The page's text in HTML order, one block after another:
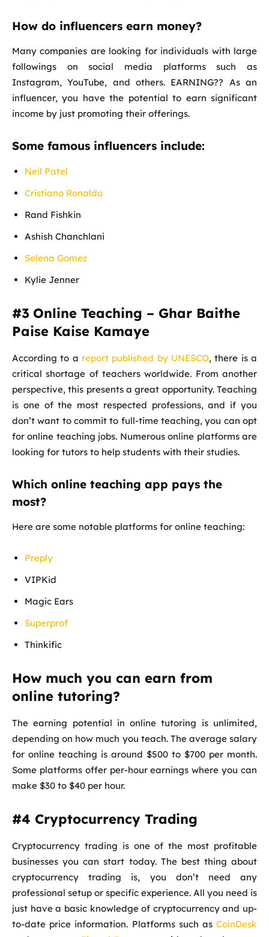
How do influencers earn money?
Many companies are looking for individuals with large
followings on social media platforms such as
Instagram, YouTube, and others. EARNING?? As an
influencer, you have the potential to earn significant
income by just promoting their offerings.
Some famous influencers include:
Neil Patel
Cristiano Ronaldo
Rand Fishkin
Ashish Chanchlani
Selena Gomez
Kylie Jenner
#3 Online Teaching – Ghar Baithe
Paise Kaise Kamaye
According to a report published by UNESCO, there is a
critical shortage of teachers worldwide. From another
perspective, this presents a great opportunity. Teaching
is one of the most respected professions, and if you
don’t want to commit to full-time teaching, you can opt
for online teaching jobs. Numerous online platforms are
looking for tutors to help students with their studies.
Which online teaching app pays the
most?
Here are some notable platforms for online teaching:
Preply
VIPKid
Magic Ears
Superprof
Thinkific
How much you can earn from
online tutoring?
The earning potential in online tutoring is unlimited,
depending on how much you teach. The average salary
for online teaching is around $500 to $700 per month.
Some platforms offer per-hour earnings where you can
make $30 to $40 per hour.
#4 Cryptocurrency Trading
Cryptocurrency trading is one of the most profitable
businesses you can start today. The best thing about
cryptocurrency trading is, you don’t need any
professional setup or specific experience. All you need is
just have a basic knowledge of cryptocurrency and up-
to-date price information. Platforms such as CoinDesk